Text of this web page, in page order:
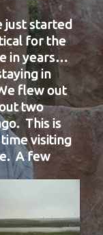
just started
for the
in years…
in
flew out
two
This is
visiting
A few